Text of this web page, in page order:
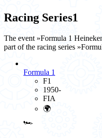
Racing Series1
The event »Formula 1
part of the racing series
Formula 1
F1
1950-
FIA
🌍
🏎️